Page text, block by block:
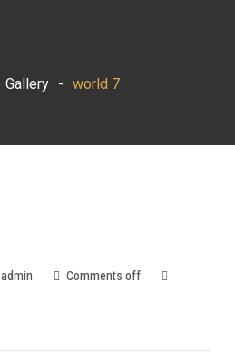
Gallery - world 7
admin Comments off